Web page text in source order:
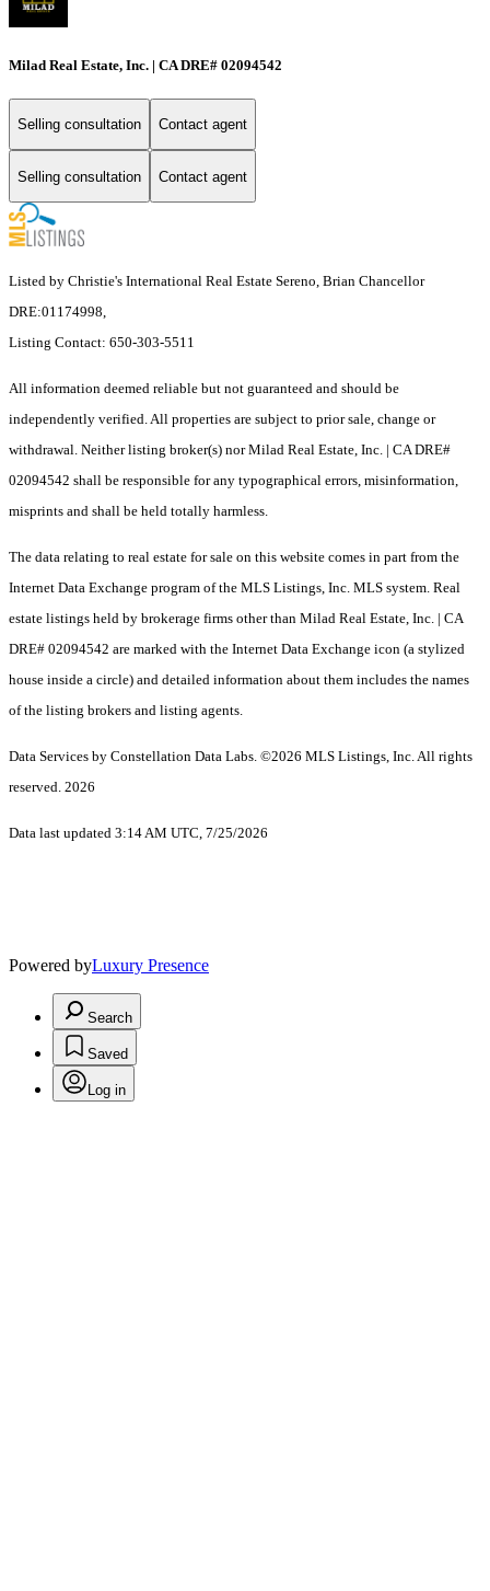
Milad Real Estate, Inc. | CA DRE# 02094542
Selling consultation Contact agent
Selling consultation Contact agent
Listed by Christie's International Real Estate Sereno, Brian Chancellor
DRE:01174998,
Listing Contact: 650-303-5511
All information deemed reliable but not guaranteed and should be
independently verified. All properties are subject to prior sale, change or
withdrawal. Neither listing broker(s) nor Milad Real Estate, Inc. | CA DRE#
02094542 shall be responsible for any typographical errors, misinformation,
misprints and shall be held totally harmless.
The data relating to real estate for sale on this website comes in part from the
Internet Data Exchange program of the MLS Listings, Inc. MLS system. Real
estate listings held by brokerage firms other than Milad Real Estate, Inc. | CA
DRE# 02094542 are marked with the Internet Data Exchange icon (a stylized
house inside a circle) and detailed information about them includes the names
of the listing brokers and listing agents.
Data Services by Constellation Data Labs. ©2026 MLS Listings, Inc. All rights
reserved. 2026
Data last updated 3:14 AM UTC, 7/25/2026
Powered byLuxury Presence
Search
Saved
Log in